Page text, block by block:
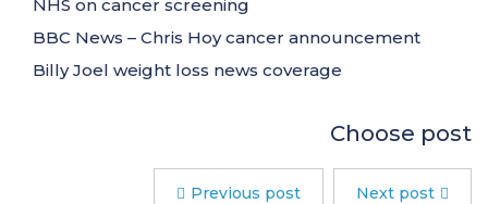
NHS on cancer screening
BBC News – Chris Hoy cancer announcement
Billy Joel weight loss news coverage
Choose post
Previous post Next post